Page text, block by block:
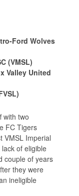
Ford Wolves
(VMSL)
Valley United
with two
FC Tigers
VMSL Imperial
of eligible
couple of years
they were
ineligible